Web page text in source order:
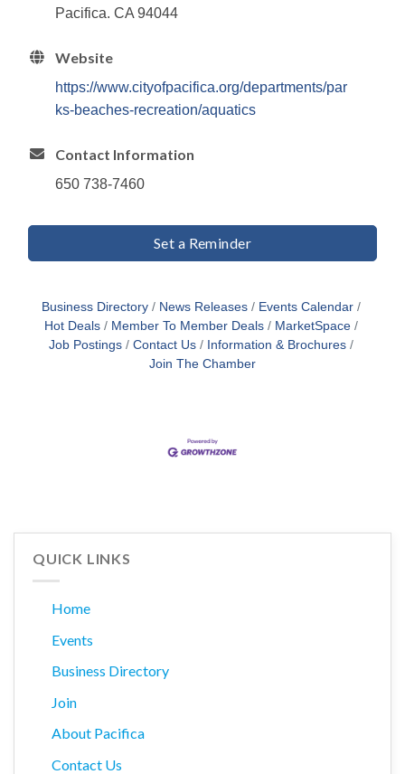
Pacifica. CA 94044
Website
https://www.cityofpacifica.org/departments/par
ks-beaches-recreation/aquatics
Contact Information
650 738-7460
Set a Reminder
Business Directory News Releases
Events Calendar
Hot Deals
Member To Member Deals
MarketSpace
Job Postings
Contact Us
Information & Brochures
Join The Chamber
QUICK LINKS
Home
Events
Business Directory
Join
About Pacifica
Contact Us